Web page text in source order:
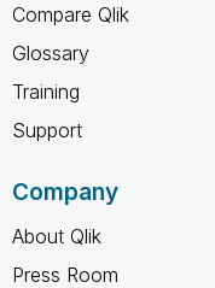
Compare Qlik
Glossary
Training
Support
Company
About Qlik
Press Room